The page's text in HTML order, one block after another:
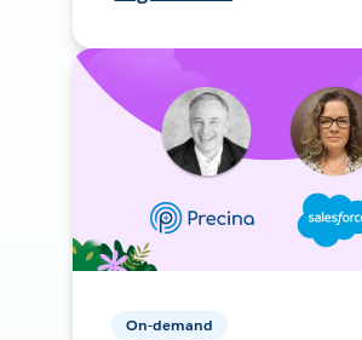
On-demand